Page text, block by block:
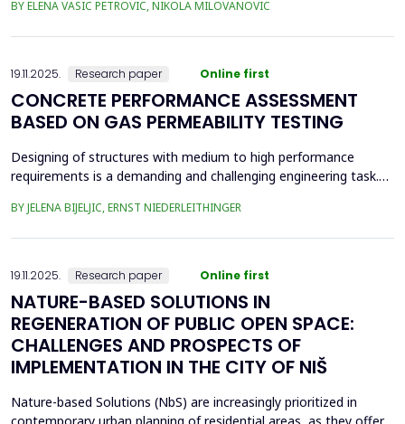
was the area of the old brickyard 'Laf,' later the 'Ćele Kula' brick
BY ELENA VASIC PETROVIC, NIKOLA MILOVANOVIC
19.11.2025. Research paper Online first
CONCRETE PERFORMANCE ASSESSMENT
BASED ON GAS PERMEABILITY TESTING
Designing of structures with medium to high performance
requirements is a demanding and challenging engineering task.
various pre-testing methods should be applied. In recent
BY JELENA BIJELJIC, ERNST NIEDERLEITHINGER
19.11.2025. Research paper Online first
NATURE-BASED SOLUTIONS IN
REGENERATION OF PUBLIC OPEN SPACE:
CHALLENGES AND PROSPECTS OF
IMPLEMENTATION IN THE CITY OF NIŠ
Nature-based Solutions (NbS) are increasingly prioritized in